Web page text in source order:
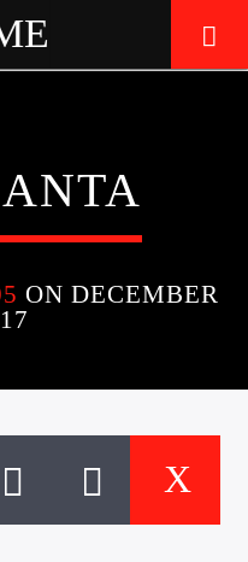
ON DECEMBER